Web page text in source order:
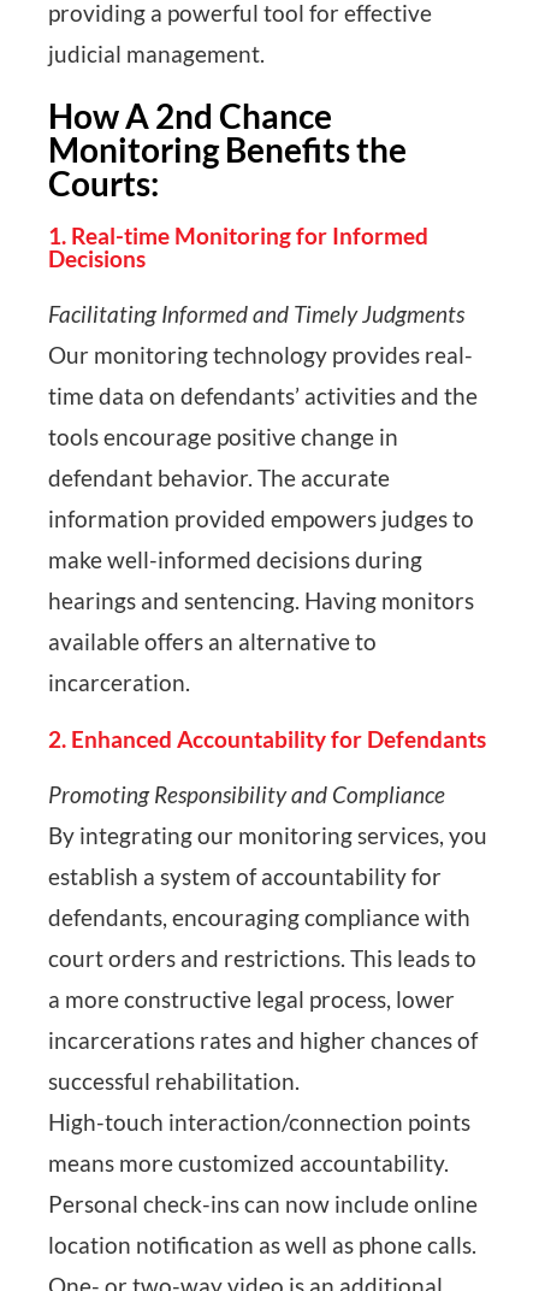
providing a powerful tool for effective
judicial management.
How A 2nd Chance
Monitoring Benefits the
Courts:
1. Real-time Monitoring for Informed
Decisions
Facilitating Informed and Timely Judgments
Our monitoring technology provides real-
time data on defendants’ activities and the
tools encourage positive change in
defendant behavior. The accurate
information provided empowers judges to
make well-informed decisions during
hearings and sentencing. Having monitors
available offers an alternative to
incarceration.
2. Enhanced Accountability for Defendants
Promoting Responsibility and Compliance
By integrating our monitoring services, you
establish a system of accountability for
defendants, encouraging compliance with
court orders and restrictions. This leads to
a more constructive legal process, lower
incarcerations rates and higher chances of
successful rehabilitation.
High-touch interaction/connection points
means more customized accountability.
Personal check-ins can now include online
location notification as well as phone calls.
One- or two-way video is an additional